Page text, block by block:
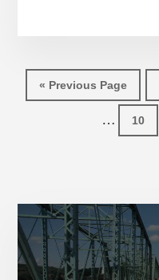
« Go
to
Previous Page
… Page
10